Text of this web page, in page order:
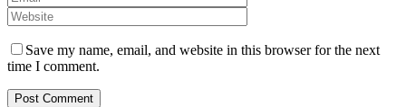
Save my name, email, and website in this browser for the next
time I comment.
Post Comment